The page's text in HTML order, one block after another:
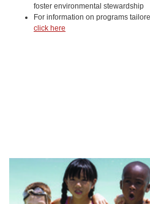
foster environmental stewardship
For information on programs
click here